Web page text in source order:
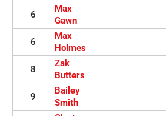
6
Max
Gawn
6
Max
Holmes
8
Zak
Butters
9
Bailey
Smith